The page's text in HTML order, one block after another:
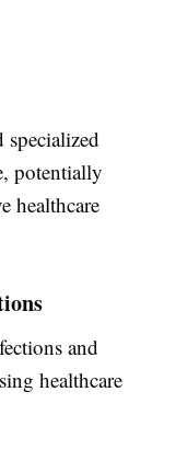
specialized
potentially
healthcare
and
healthcare